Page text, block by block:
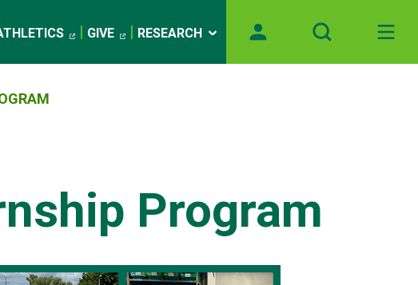
GIVE RESEARCH
Program